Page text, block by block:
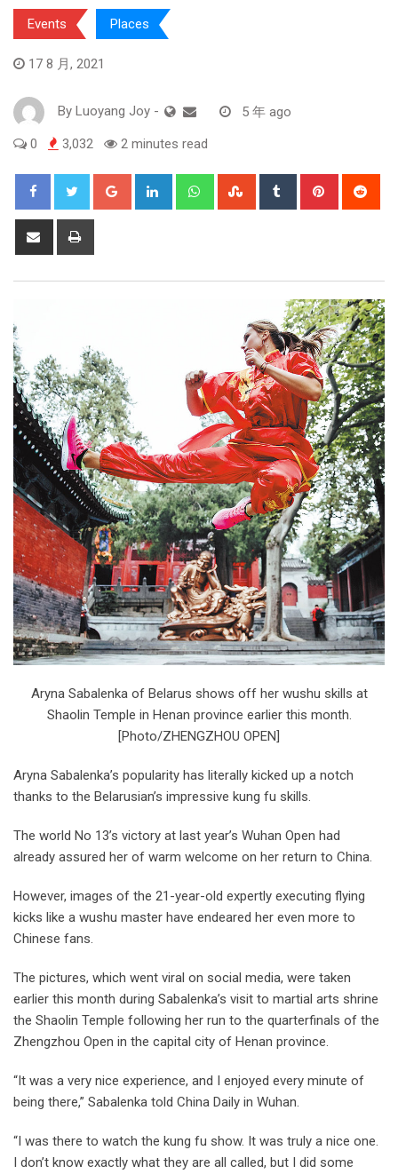
Events Places
17 8 月, 2021
By Luoyang Joy - 5 年 ago
0 3,032 2 minutes read
Google+ LinkedIn WhatsappStumbleUpon
Tumblr Pinterest
Share
Aryna Sabalenka of Belarus shows off her wushu skills at
Shaolin Temple in Henan province earlier this month.
[Photo/ZHENGZHOU OPEN]
Aryna Sabalenka’s popularity has literally kicked up a notch
thanks to the Belarusian’s impressive kung fu skills.
The world No 13’s victory at last year’s Wuhan Open had
already assured her of warm welcome on her return to China.
However, images of the 21-year-old expertly executing flying
kicks like a wushu master have endeared her even more to
Chinese fans.
The pictures, which went viral on social media, were taken
earlier this month during Sabalenka’s visit to martial arts shrine
the Shaolin Temple following her run to the quarterfinals of the
Zhengzhou Open in the capital city of Henan province.
“It was a very nice experience, and I enjoyed every minute of
being there,” Sabalenka told China Daily in Wuhan.
“I was there to watch the kung fu show. It was truly a nice one.
I don’t know exactly what they are all called, but I did some